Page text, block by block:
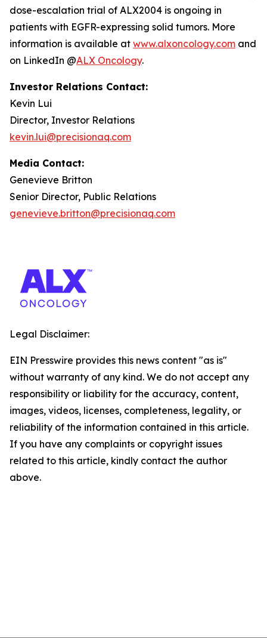
dose-escalation trial of ALX2004 is ongoing in
patients with EGFR-expressing solid tumors. More
information is available at www.alxoncology.com and
on LinkedIn @ALX Oncology.
Investor Relations Contact:
Kevin Lui
Director, Investor Relations
kevin.lui@precisionaq.com
Media Contact:
Genevieve Britton
Senior Director, Public Relations
genevieve.britton@precisionaq.com
Legal Disclaimer:
EIN Presswire provides this news content "as is"
without warranty of any kind. We do not accept any
responsibility or liability for the accuracy, content,
images, videos, licenses, completeness, legality, or
reliability of the information contained in this article.
If you have any complaints or copyright issues
related to this article, kindly contact the author
above.